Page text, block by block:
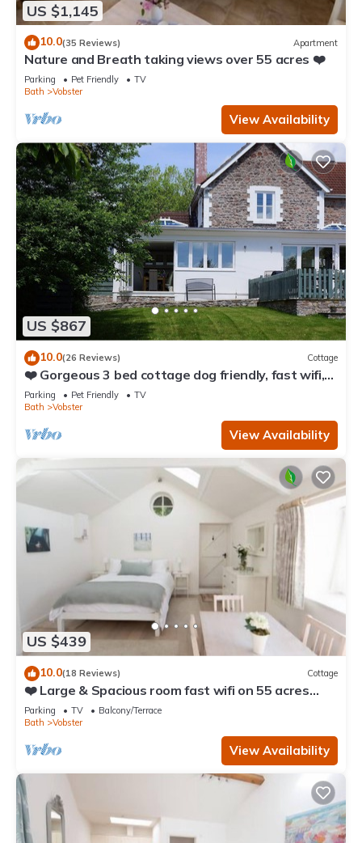
US $1,145
10.0(35 Reviews) Apartment
Nature and Breath taking views over 55 acres ❤️
Parking Pet Friendly
TV
Bath
Vobster
View Availability
US $867
10.0(26 Reviews) Cottage
❤️ Gorgeous 3 bed cottage dog friendly, fast wifi,
large garden
Parking Pet Friendly
TV
Bath
Vobster
View Availability
US $439
10.0(18 Reviews) Cottage
❤️ Large & Spacious room fast wifi on 55 acres
AONB
Parking TV
Balcony/Terrace
Bath
Vobster
View Availability